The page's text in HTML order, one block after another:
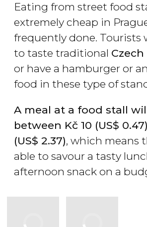
Eating from street food
extremely cheap in
frequently done. Tourists
to taste traditional
or have a hamburger or
food in these type of
A meal at a food stall
between Kč 10 (US$
(US$ 2.37), which means
able to savour a tasty
afternoon snack on a